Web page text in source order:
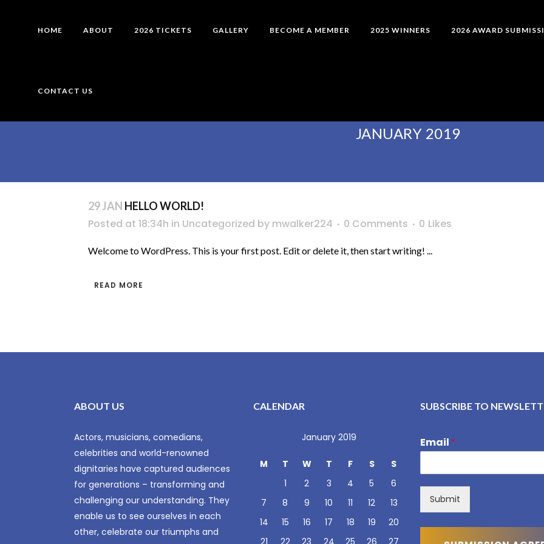
HOME ABOUT 2026 TICKETS GALLERY BECOME A MEMBER 2025 WINNERS 2026 AWARD
CONTACT US
JANUARY 2019
29 JAN HELLO WORLD!
Posted at 18:34h in Uncategorized by mwalker224 0 Comments 0 Likes
Welcome to WordPress. This is your first post. Edit or delete it, then start writing! ...
READ MORE
ABOUT US
Actors, musicians, comedians,
celebrities and world-renowned
dignitaries have captured audiences
for generations – transforming and
challenging our understanding. They
enable us to see ourselves in each
other, celebrate our triumphs and
CALENDAR
January 2019
M T W T F S
S
1
2 3 4 5
6
7
8 9 10 11 12
13
14
15 16 17 18 19
20
21
22 23 24 25 26 27
SUBSCRIBE TO
Email *
Submit